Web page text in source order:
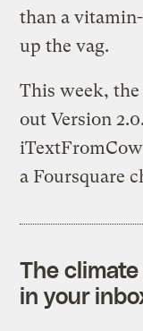
than a
up the vag.
This week,
out Version
a Foursquare
The
in your